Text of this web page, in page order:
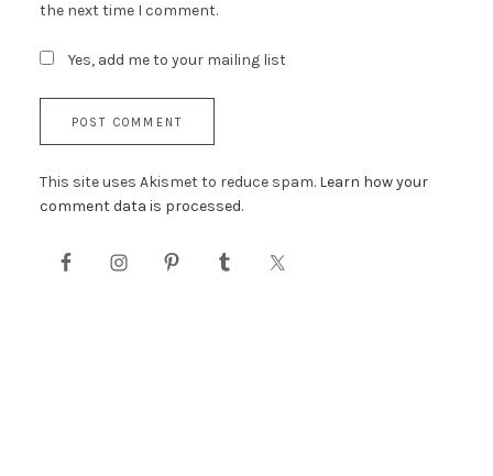
the next time I comment.
Yes, add me to your mailing list
This site uses Akismet to reduce spam. Learn how your
comment data is processed.